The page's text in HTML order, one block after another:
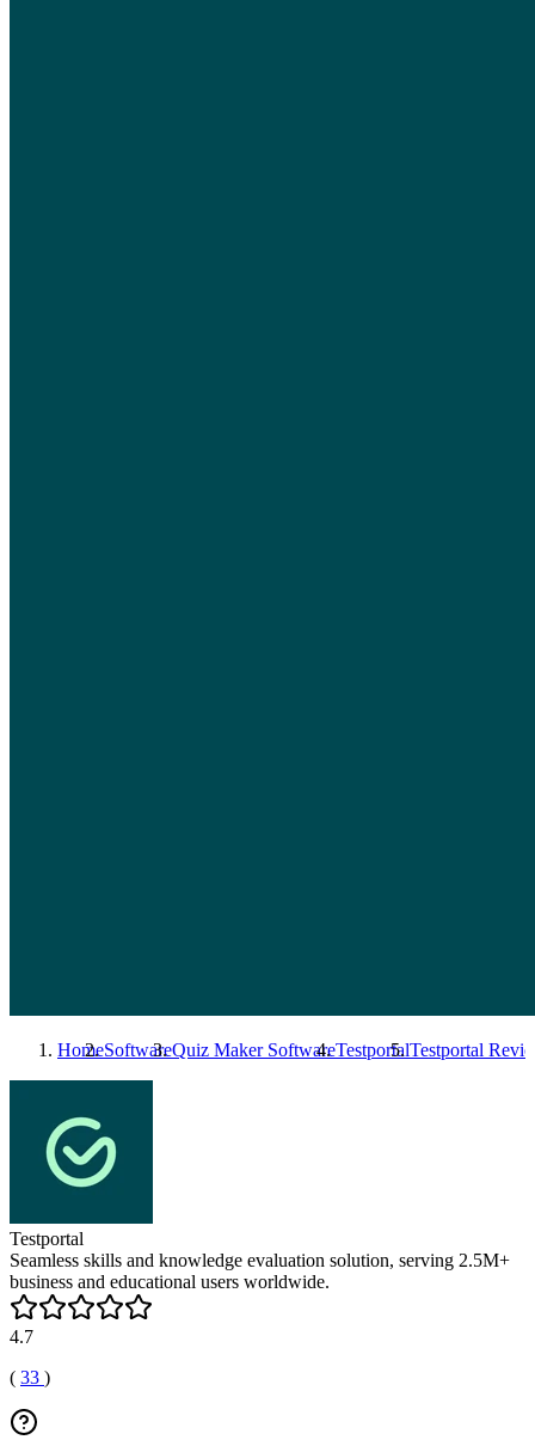
HomeSoftwareQuiz Maker SoftwareTestportalTestportal
Testportal
Seamless skills and knowledge evaluation solution, serving 2.5M+
business and educational users worldwide.
4.7
( 33 )